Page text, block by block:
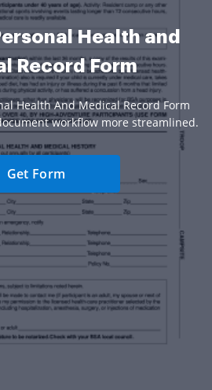
Health and
Record Form
Health And Medical Record Form
workflow more streamlined.
Get Form